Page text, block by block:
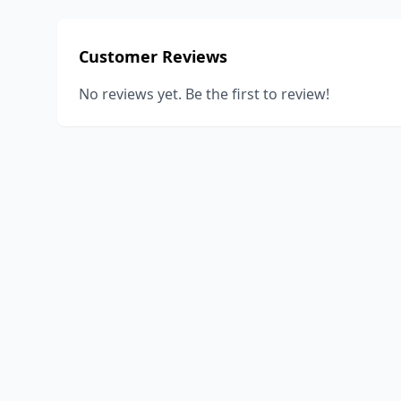
Customer Reviews
No reviews yet. Be the first to review!